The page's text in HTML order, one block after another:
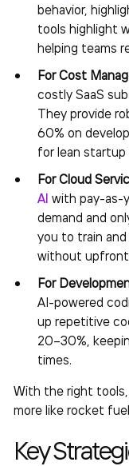
behavior,
tools highlight
helping teams
For Cost
costly SaaS
They provide
60% on
for lean startup
For Cloud
AI with pay-as-
demand and
you to train and
without
For
AI-powered
up repetitive
20–30%,
times.
With the right
more like rocket
Key